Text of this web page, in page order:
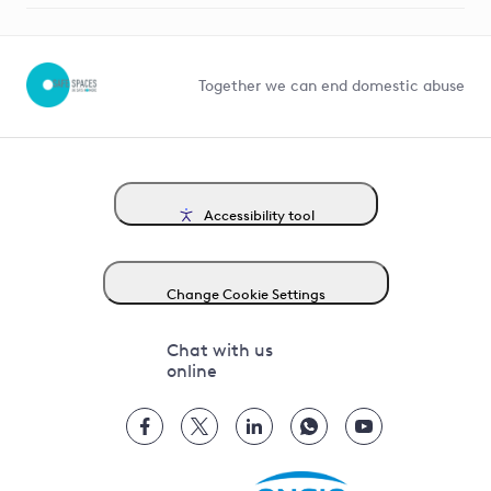
Together we can end domestic abuse
Accessibility tool
Change Cookie Settings
Chat with us
online